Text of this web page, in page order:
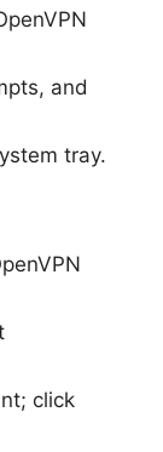
and
tray.
click